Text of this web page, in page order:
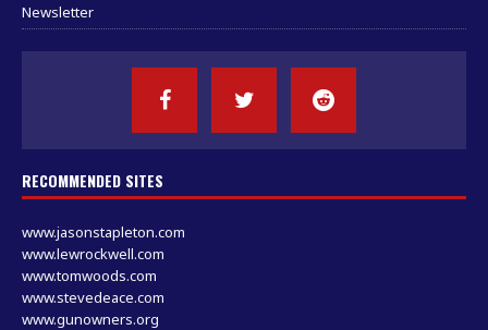
Newsletter
RECOMMENDED SITES
www.jasonstapleton.com
www.lewrockwell.com
www.tomwoods.com
www.stevedeace.com
www.gunowners.org